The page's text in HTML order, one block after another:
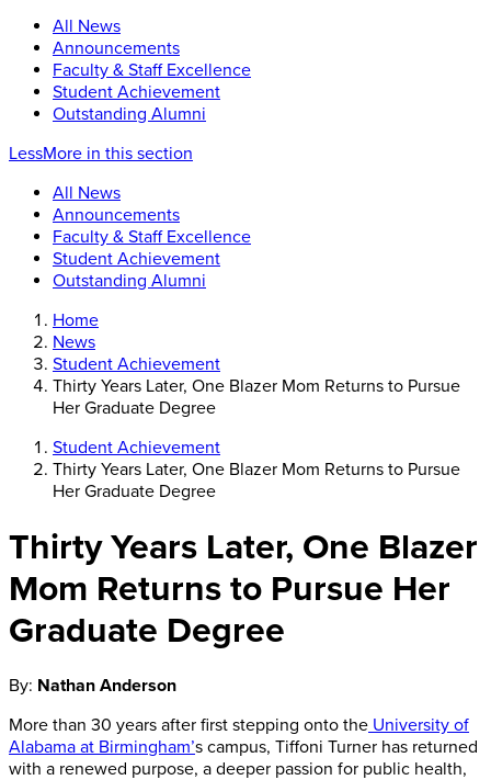
All News
Announcements
Faculty & Staff Excellence
Student Achievement
Outstanding Alumni
LessMore in this section
All News
Announcements
Faculty & Staff Excellence
Student Achievement
Outstanding Alumni
Home
News
Student Achievement
Thirty Years Later, One Blazer Mom Returns to Pursue
Her Graduate Degree
Student Achievement
Thirty Years Later, One Blazer Mom Returns to Pursue
Her Graduate Degree
Thirty Years Later, One Blazer
Mom Returns to Pursue Her
Graduate Degree
By: Nathan Anderson
More than 30 years after first stepping onto the University of
Alabama at Birmingham’s campus, Tiffoni Turner has returned
with a renewed purpose, a deeper passion for public health,